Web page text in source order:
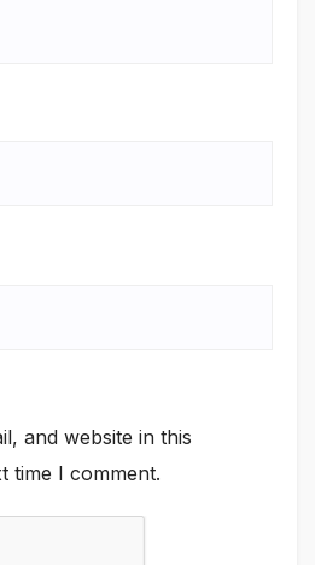
and website in this
time I comment.